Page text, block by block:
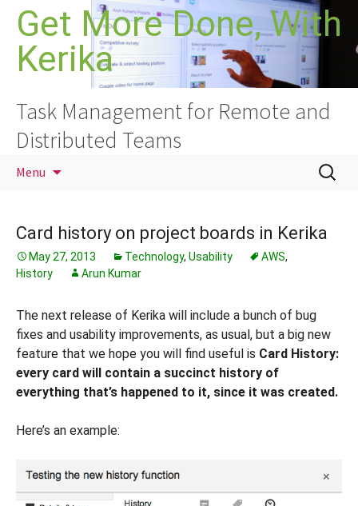
Skip
content
Get More Done, With
Kerika
Task Management for Remote and
Distributed Teams
Menu
Search
for:
Card history on project boards in Kerika
May 27, 2013 Technology, Usability AWS,
History
Arun Kumar
The next release of Kerika will include a bunch of bug
fixes and usability improvements, as usual, but a big new
feature that we hope you will find useful is Card History:
every card will contain a succinct history of
everything that’s happened to it, since it was created.
Here’s an example: